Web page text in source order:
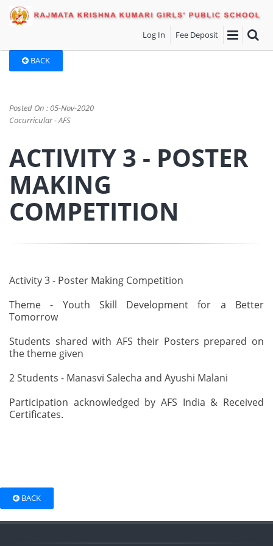
Log In Fee Deposit
BACK
Posted On : 05-Nov-2020
Cocurricular - AFS
ACTIVITY 3 - POSTER
MAKING
COMPETITION
Activity 3 - Poster Making Competition
Theme - Youth Skill Development for a Better
Tomorrow
Students shared with AFS their Posters prepared on
the theme given
2 Students - Manasvi Salecha and Ayushi Malani
Participation acknowledged by AFS India & Received
Certificates.
BACK